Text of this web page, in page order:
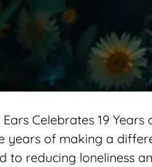
Ears Celebrates 19
years of making a
to reducing loneliness